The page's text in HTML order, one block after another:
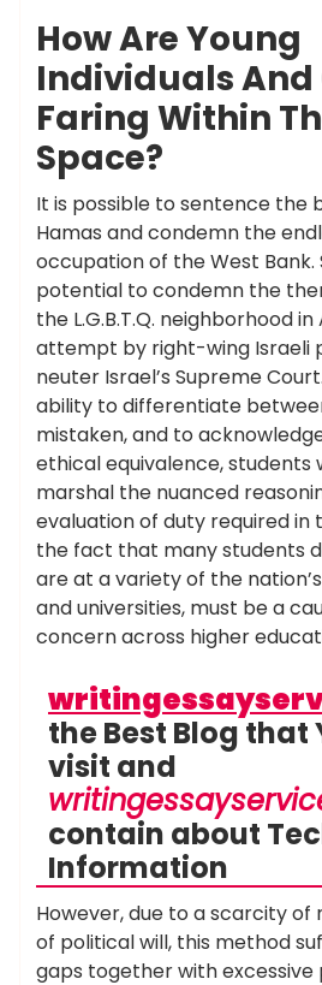
How Are Young
Individuals And
Faring Within
Space?
It is possible to sentence the
Hamas and condemn the
occupation of the West Bank.
potential to condemn the
the L.G.B.T.Q. neighborhood
attempt by right-wing Israeli
neuter Israel’s Supreme
ability to differentiate
mistaken, and to
ethical equivalence, students
marshal the nuanced
evaluation of duty required in
the fact that many students
are at a variety of the
and universities, must be a
concern across higher
the Best Blog that
visit and
contain about
Information
However, due to a scarcity of
of political will, this method
gaps together with